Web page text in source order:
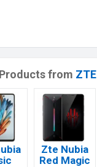
from ZTE
Zte Nubia
Red Magic